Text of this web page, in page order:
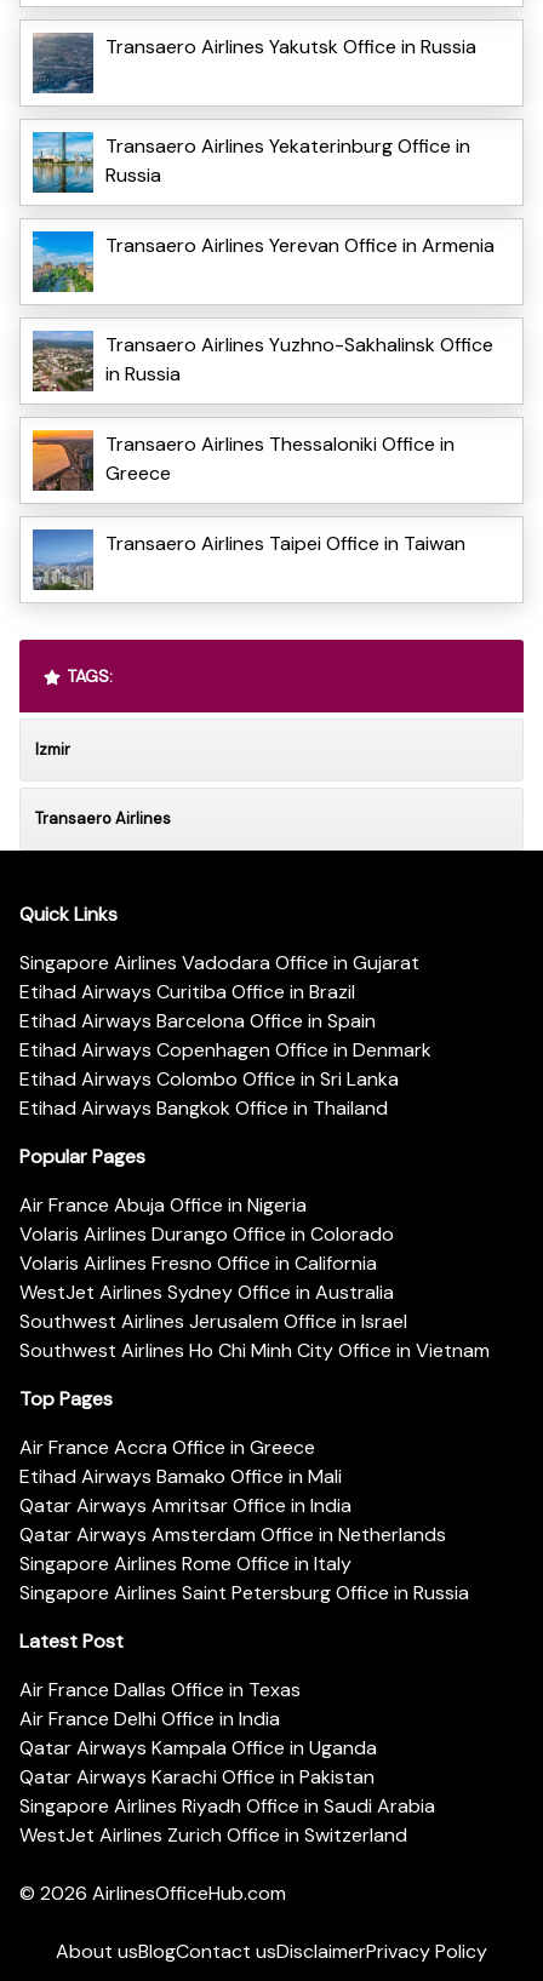
Transaero Airlines Yakutsk Office in Russia
Transaero Airlines Yekaterinburg Office in
Russia
Transaero Airlines Yerevan Office in Armenia
Transaero Airlines Yuzhno-Sakhalinsk Office
in Russia
Transaero Airlines Thessaloniki Office in
Greece
Transaero Airlines Taipei Office in Taiwan
TAGS:
Izmir
Transaero Airlines
Quick Links
Singapore Airlines Vadodara Office in Gujarat
Etihad Airways Curitiba Office in Brazil
Etihad Airways Barcelona Office in Spain
Etihad Airways Copenhagen Office in Denmark
Etihad Airways Colombo Office in Sri Lanka
Etihad Airways Bangkok Office in Thailand
Popular Pages
Air France Abuja Office in Nigeria
Volaris Airlines Durango Office in Colorado
Volaris Airlines Fresno Office in California
WestJet Airlines Sydney Office in Australia
Southwest Airlines Jerusalem Office in Israel
Southwest Airlines Ho Chi Minh City Office in Vietnam
Top Pages
Air France Accra Office in Greece
Etihad Airways Bamako Office in Mali
Qatar Airways Amritsar Office in India
Qatar Airways Amsterdam Office in Netherlands
Singapore Airlines Rome Office in Italy
Singapore Airlines Saint Petersburg Office in Russia
Latest Post
Air France Dallas Office in Texas
Air France Delhi Office in India
Qatar Airways Kampala Office in Uganda
Qatar Airways Karachi Office in Pakistan
Singapore Airlines Riyadh Office in Saudi Arabia
WestJet Airlines Zurich Office in Switzerland
© 2026 AirlinesOfficeHub.com
About usBlogContact usDisclaimerPrivacy Policy